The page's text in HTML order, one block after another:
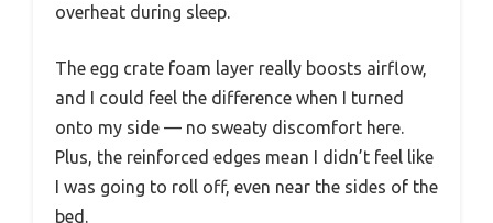
overheat during sleep.
The egg crate foam layer really boosts airflow,
and I could feel the difference when I turned
onto my side — no sweaty discomfort here.
Plus, the reinforced edges mean I didn’t feel like
I was going to roll off, even near the sides of the
bed.